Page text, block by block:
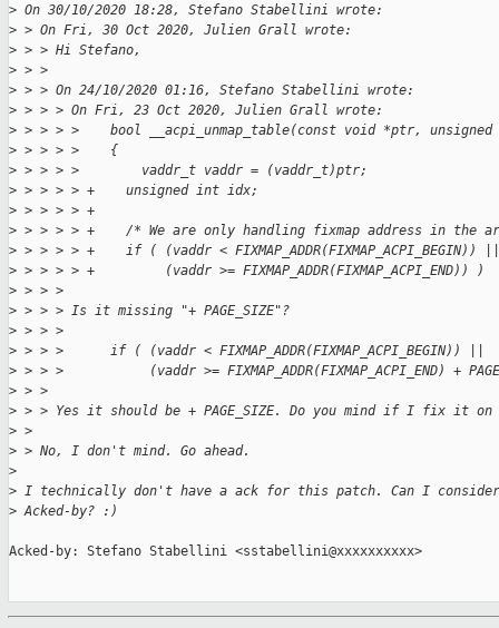
> On 30/10/2020 18:28, Stefano Stabellini wrote:
> > On Fri, 30 Oct 2020, Julien Grall wrote:
> > > Hi Stefano,
> > >
> > > On 24/10/2020 01:16, Stefano Stabellini wrote:
> > > > On Fri, 23 Oct 2020, Julien Grall wrote:
> > > > >    bool __acpi_unmap_table(const void *ptr,
> > > > >    {
> > > > >        vaddr_t vaddr = (vaddr_t)ptr;
> > > > > +    unsigned int idx;
> > > > > +
> > > > > +    /* We are only handling fixmap address in the
> > > > > +    if ( (vaddr < FIXMAP_ADDR(FIXMAP_ACPI_BEGIN)) ||
> > > > > +         (vaddr >= FIXMAP_ADDR(FIXMAP_ACPI_END)) )
> > > >
> > > > Is it missing "+ PAGE_SIZE"?
> > > >
> > > >      if ( (vaddr < FIXMAP_ADDR(FIXMAP_ACPI_BEGIN)) ||
> > > >           (vaddr >= FIXMAP_ADDR(FIXMAP_ACPI_END) +
> > >
> > > Yes it should be + PAGE_SIZE. Do you mind if I fix it on
> >
> > No, I don't mind. Go ahead.
>
> I technically don't have a ack for this patch. Can I
> Acked-by? :)
Acked-by: Stefano Stabellini <sstabellini@xxxxxxxxxx>